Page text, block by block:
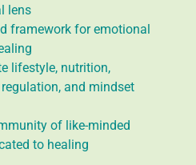
lens
framework for emotional
lifestyle, nutrition,
and mindset
of like-minded
to healing